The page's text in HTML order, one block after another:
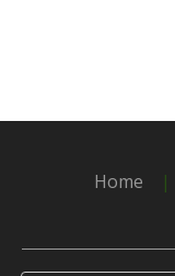
Home |